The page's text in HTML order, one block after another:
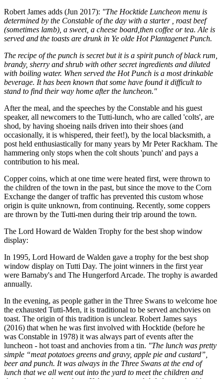
Robert James adds (Jun 2017): "The Hocktide Luncheon menu is
determined by the Constable of the day with a starter , roast beef
(sometimes lamb), a sweet, a cheese board,then coffee or tea. Ale is
served and the toasts are drunk in Ye olde Hot Plantagenet Punch.
The recipe of the punch is secret but it is a spirit punch of black rum,
brandy, sherry and shrub with other secret ingredients and diluted
with boiling water. When served the Hot Punch is a most drinkable
beverage. It has been known that some have found it difficult to
stand to find their way home after the luncheon."
After the meal, and the speeches by the Constable and his guest
speaker, all newcomers to the Tutti-lunch, who are called 'colts', are
shod, by having shoeing nails driven into their shoes (and
occasionally, it is whispered, their feet!), by the local blacksmith, a
post held enthusiastically for many years by Mr Peter Rackham. The
hammering only stops when the colt shouts 'punch' and pays a
contribution to his meal.
Copper coins, which at one time were heated first, were thrown to
the children of the town in the past, but since the move to the Corn
Exchange the danger of traffic has prevented this custom whose
origin is quite unknown, from continuing. Recently, some coppers
are thrown by the Tutti-men during their trip around the town.
The Lord Howard de Walden Trophy for the best shop window
display:
In 1995, Lord Howard de Walden gave a trophy for the best shop
window display on Tutti Day. The joint winners in the first year
were Barnaby's and The Hungerford Arcade. The trophy is awarded
annually.
In the evening, as people gather in the Three Swans to welcome hoe
the exhausted Tutti-Men, it is traditional to be served anchovies on
toast. The origin of this tradition is unclear. Robert James says
(2016) that when he was first involved with Hocktide (before he
was Constable in 1978) it was always part of events after the
luncheon - hot toast and anchovies from a tin. "The lunch was pretty
simple “meat potatoes greens and gravy, apple pie and custard”,
beer and punch. It was always in the Three Swans at the end of
lunch that we all went out into the yard to meet the children and